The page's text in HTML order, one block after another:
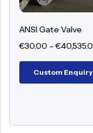
ANSI Gate Valve
30.00–€40,535.00
Custom Enquiry